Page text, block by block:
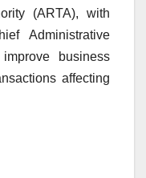
(ARTA), with
Administrative
business
affecting